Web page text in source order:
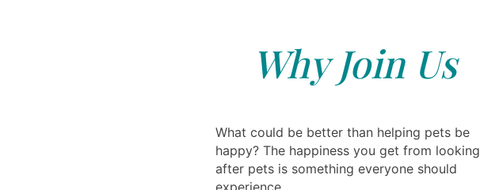
Why Join Us
What could be better than helping pets be
happy? The happiness you get from looking
after pets is something everyone should
experience.